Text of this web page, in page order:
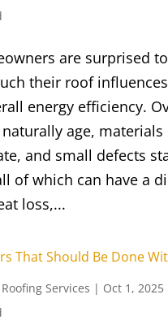
are surprised
their roof
energy efficiency.
age, materials
and small defects
of which can have a
loss,...
That Should Be Done
Services | Oct 1, 2025